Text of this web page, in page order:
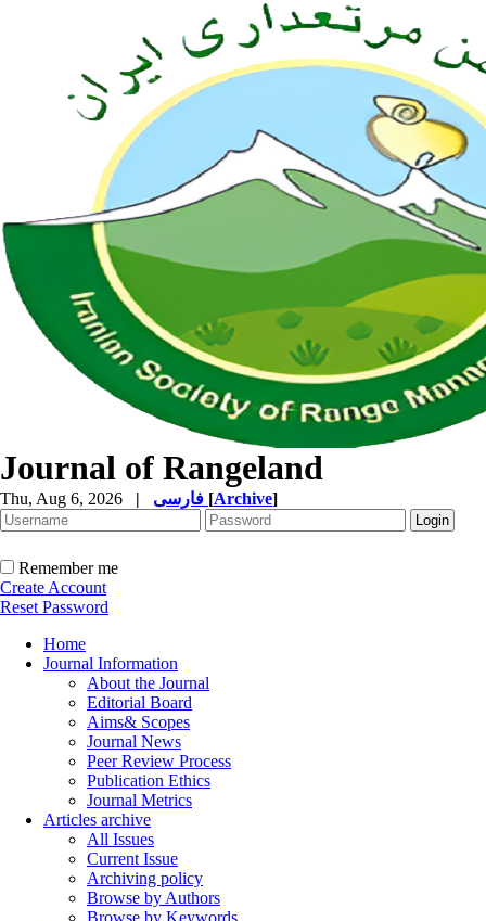
Journal of Rangeland
Thu, Aug 6, 2026 | [Archive]
Remember me
Create Account
Reset Password
Home
Journal Information
About the Journal
Editorial Board
Aims& Scopes
Journal News
Peer Review Process
Publication Ethics
Journal Metrics
Articles archive
All Issues
Current Issue
Archiving policy
Browse by Authors
Browse by Keywords